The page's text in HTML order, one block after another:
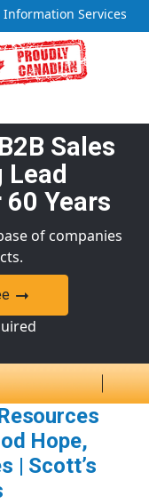
Services
Sales
60 Years
of companies
Hope,
| Scott’s